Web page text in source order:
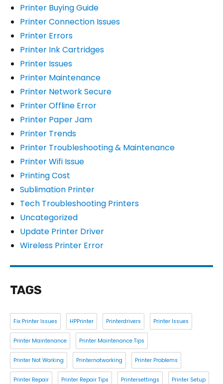
Printer Buying Guide
Printer Connection Issues
Printer Errors
Printer Ink Cartridges
Printer Issues
Printer Maintenance
Printer Network Secure
Printer Offline Error
Printer Paper Jam
Printer Trends
Printer Troubleshooting & Maintenance
Printer Wifi Issue
Printing Cost
Sublimation Printer
Tech Troubleshooting Printers
Uncategorized
Update Printer Driver
Wireless Printer Error
TAGS
Fix Printer Issues HPPrinter Printerdrivers Printer Issues
Printer Maintenance Printer Maintenance Tips
Printer Not Working Printernotworking Printer Problems
Printer Repair Printer Repair Tips Printersettings Printer Setup